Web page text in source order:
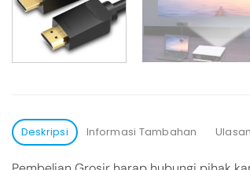
Deskripsi Informasi Tambahan